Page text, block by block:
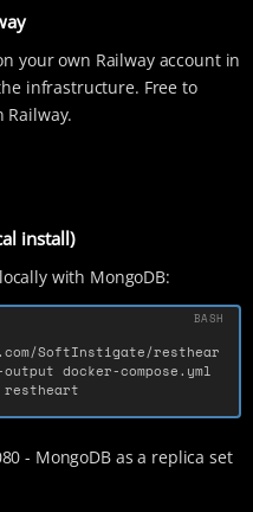
your own Railway account in
infrastructure. Free to
Railway.
install)
with MongoDB:
SoftInstigate/resthear
restheart
- MongoDB as a replica set